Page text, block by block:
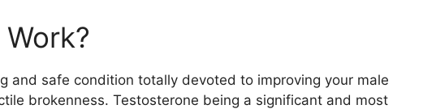
and safe condition totally devoted to improving your male
brokenness. Testosterone being a significant and most